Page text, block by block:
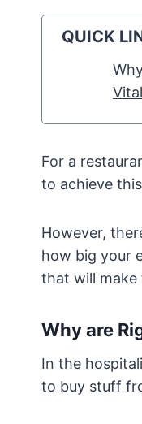
QUICK
For a
to achieve
However,
how big your
that will make
Why are
In the
to buy stuff